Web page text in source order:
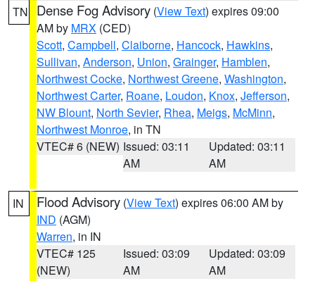
TN Dense Fog Advisory (View Text) expires 09:00
AM by MRX (CED)
Scott, Campbell, Claiborne, Hancock, Hawkins,
Sullivan, Anderson, Union, Grainger, Hamblen,
Northwest Cocke, Northwest Greene, Washington,
Northwest Carter, Roane, Loudon, Knox, Jefferson,
NW Blount, North Sevier, Rhea, Meigs, McMinn,
Northwest Monroe, in TN
VTEC# 6 (NEW) Issued: 03:11
AM
Updated: 03:11
AM
IN Flood Advisory (View Text) expires 06:00 AM by
IND (AGM)
Warren, in IN
VTEC# 125
(NEW)
Issued: 03:09
AM
Updated: 03:09
AM